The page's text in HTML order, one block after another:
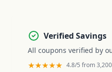
Verified Savings
All coupons verified by
★★★★★ 4.8/5 from